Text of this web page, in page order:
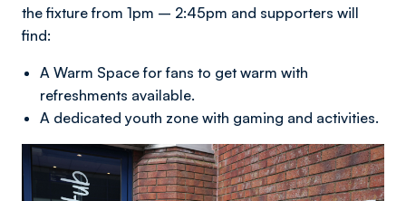
the fixture from 1pm – 2:45pm and supporters will
find:
A Warm Space for fans to get warm with
refreshments available.
A dedicated youth zone with gaming and activities.